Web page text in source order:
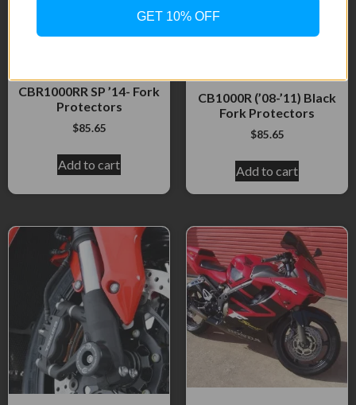
CBR1000RR ?08- &
CBR1000RR SP ’14- Fork
Protectors
$85.65
Add to cart
CB1000R (’08-’11) Black
Fork Protectors
$85.65
Add to cart
GET 10% OFF